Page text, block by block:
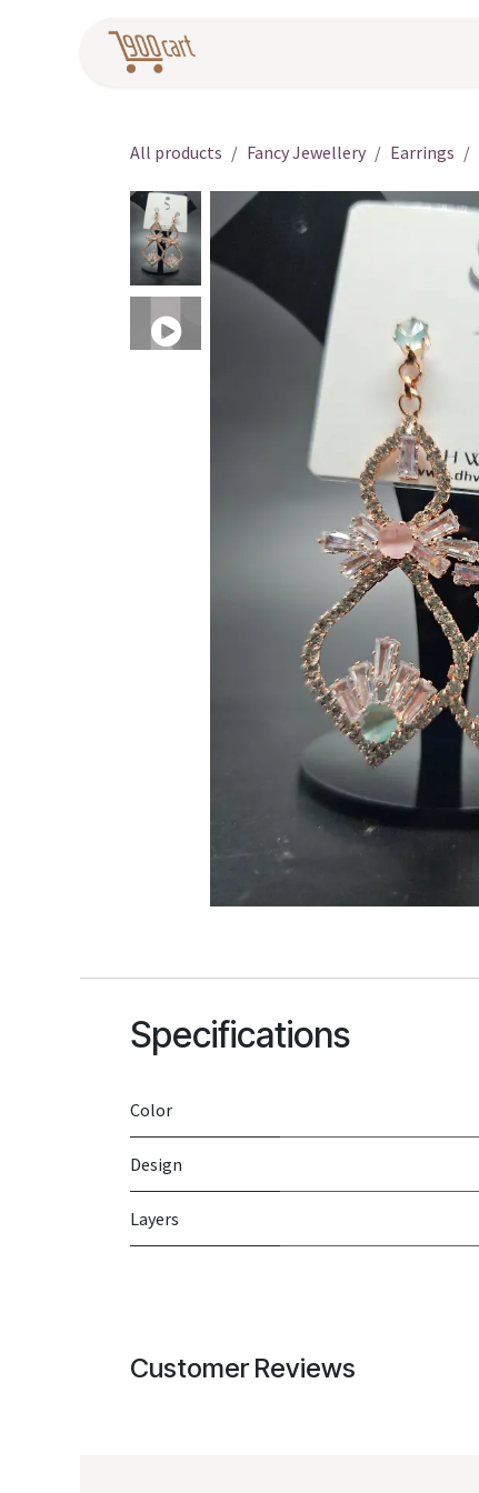
All products Fancy Jewellery Earrings
Specifications
Color
Design
Layers
Customer Reviews